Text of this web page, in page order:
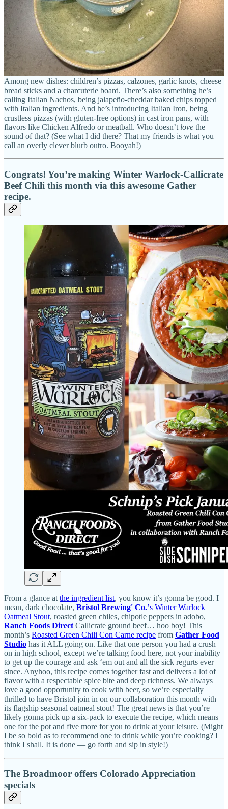
serves wine and beer. Nic says that should happen around March.
And there’s new appetizers, pizzas and desserts rolling out — items
that Nic had served as specials over the years or plates he’d created
with all the fine Neapolitan ingredients around but had not been
given a green light to put out. So it’s time, now that he’s his own
boss. He says a lot of his recipe creations are similar to family
recipes, but his own adaptations.
Among new dishes: children’s pizzas, calzones, garlic knots, cheese
bread sticks and a charcuterie board. There’s also something he’s
calling Italian Nachos, being jalapeño-cheddar baked chips topped
with Italian ingredients. And he’s introducing Italian Iron, being
crustless pizzas (with gluten-free options) in cast iron pans, with
flavors like Chicken Alfredo or meatball. Who doesn’t love the
sound of that? (See what I did there? That my friends is what you
call an overly clever blurb outro. Booyah!)
Congrats! You’re making Winter Warlock-Callicrate
Beef Chili this month via this awesome Gather
recipe.
From a glance at the ingredient list, you know it’s gonna be good. I
mean, dark chocolate, Bristol Brewing' Co.’s Winter Warlock
Oatmeal Stout, roasted green chiles, chipotle peppers in adobo,
Ranch Foods Direct Callicrate ground beef… hoo boy! This
month’s Roasted Green Chili Con Carne recipe from Gather Food
Studio has it ALL going on. Like that one person you had a crush
on in high school, except we’re talking food here, not your inability
to get up the courage and ask ‘em out and all the sick regurts ever
since. Anyhoo, this recipe comes together fast and delivers a lot of
flavor with a respectable spice bite and deep richness. We always
love a good opportunity to cook with beer, so we’re especially
thrilled to have Bristol join in on our collaboration this month with
its flagship seasonal oatmeal stout! The great news is that you’re
likely gonna pick up a six-pack to execute the recipe, which means
one for the pot and five more for you to drink at your leisure. (Might
I be so bold as to recommend one to drink while you’re cooking? I
think I shall. It is done — go forth and sip in style!)
The Broadmoor offers Colorado Appreciation
specials